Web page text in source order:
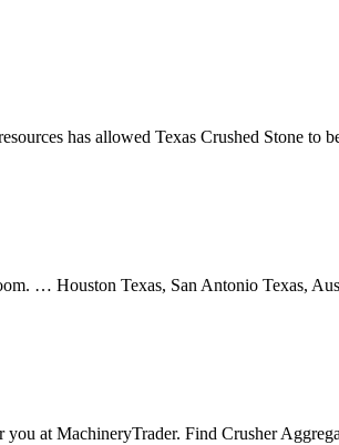
has allowed Texas Crushed Stone
… Houston Texas, San Antonio Texas,
you at MachineryTrader. Find Crusher